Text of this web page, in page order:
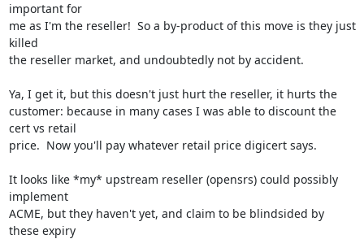
important for
me as I'm the reseller!  So a by-product of this move is they just
killed
the reseller market, and undoubtedly not by accident.
Ya, I get it, but this doesn't just hurt the reseller, it hurts the
customer: because in many cases I was able to discount the
cert vs retail
price.  Now you'll pay whatever retail price digicert says.
It looks like *my* upstream reseller (opensrs) could possibly
implement
ACME, but they haven't yet, and claim to be blindsided by
these expiry